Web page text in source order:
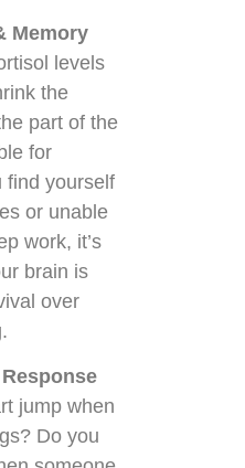
Memory
levels
the
part of the
for
find yourself
or unable
work, it’s
brain is
over
jump when
Do you